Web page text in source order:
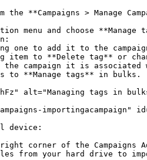
**Campaigns > Manage
menu and choose **Manage
to **Manage tags** in bulks.
alt="Managing tags in
importingacampaign"
device:
corner of the Campaigns
from your hard drive to